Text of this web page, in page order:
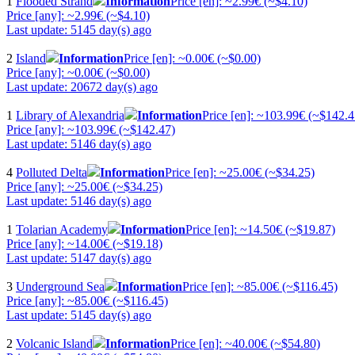
Price [any]: ~2.99€ (~$4.10)
Last update: 5145 day(s) ago
2 Island InformationPrice [en]: ~0.00€ (~$0.00)
Price [any]: ~0.00€ (~$0.00)
Last update: 20672 day(s) ago
1 Library of Alexandria InformationPrice [en]: ~103.99€
Price [any]: ~103.99€ (~$142.47)
Last update: 5146 day(s) ago
4 Polluted Delta InformationPrice [en]: ~25.00€ (~$34.25)
Price [any]: ~25.00€ (~$34.25)
Last update: 5146 day(s) ago
1 Tolarian Academy InformationPrice [en]: ~14.50€ (~$19.87)
Price [any]: ~14.00€ (~$19.18)
Last update: 5147 day(s) ago
3 Underground Sea InformationPrice [en]: ~85.00€ (~$116.45)
Price [any]: ~85.00€ (~$116.45)
Last update: 5145 day(s) ago
2 Volcanic Island InformationPrice [en]: ~40.00€ (~$54.80)